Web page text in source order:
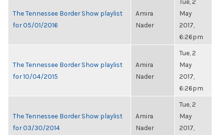
The Tennessee Border Show playlist
for 05/01/2016
Amira
Nader
May
2017,
6:26pm
The Tennessee Border Show playlist
for 10/04/2015
Amira
Nader
Tue, 2
May
2017,
6:26pm
The Tennessee Border Show playlist
for 03/30/2014
Amira
Nader
Tue, 2
May
2017,